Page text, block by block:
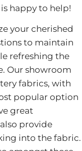
happy to help!
your cherished
to maintain
refreshing the
Our showroom
fabrics, with
popular option
great
provide
into the fabric.